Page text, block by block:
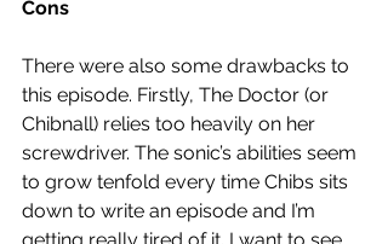
Cons
There were also some drawbacks to
this episode. Firstly, The Doctor (or
Chibnall) relies too heavily on her
screwdriver. The sonic’s abilities seem
to grow tenfold every time Chibs sits
down to write an episode and I’m